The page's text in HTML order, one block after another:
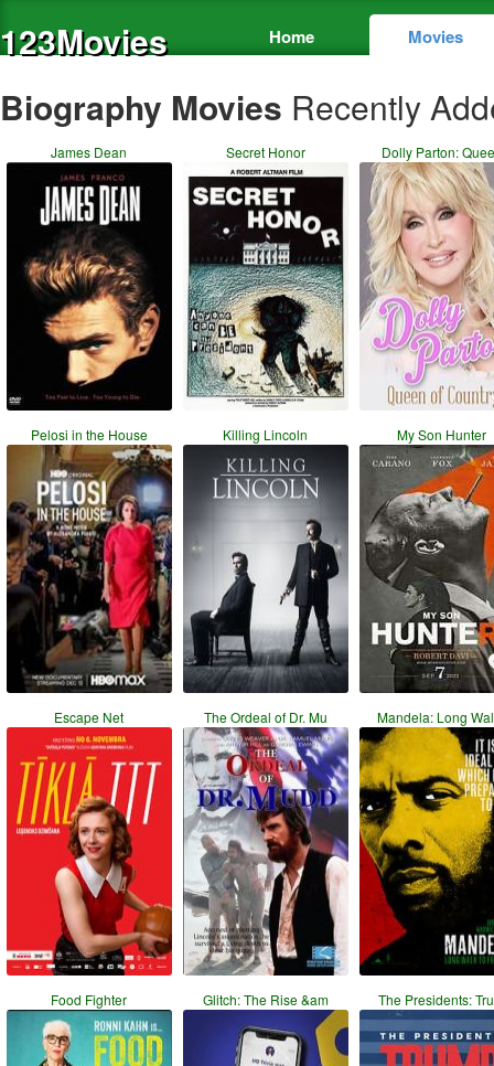
123Movies Home Movies
Biography Movies Recently
James Dean Secret Honor Dolly Parton:
Pelosi in the House Killing Lincoln My Son Hunter
Escape Net The Ordeal of Dr. Mu Mandela: Long
Food Fighter Glitch: The Rise &am The Presidents: